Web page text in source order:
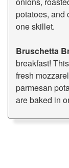
potatoes, and
one skillet.
Bruschetta
breakfast!
fresh
parmesan
are baked in